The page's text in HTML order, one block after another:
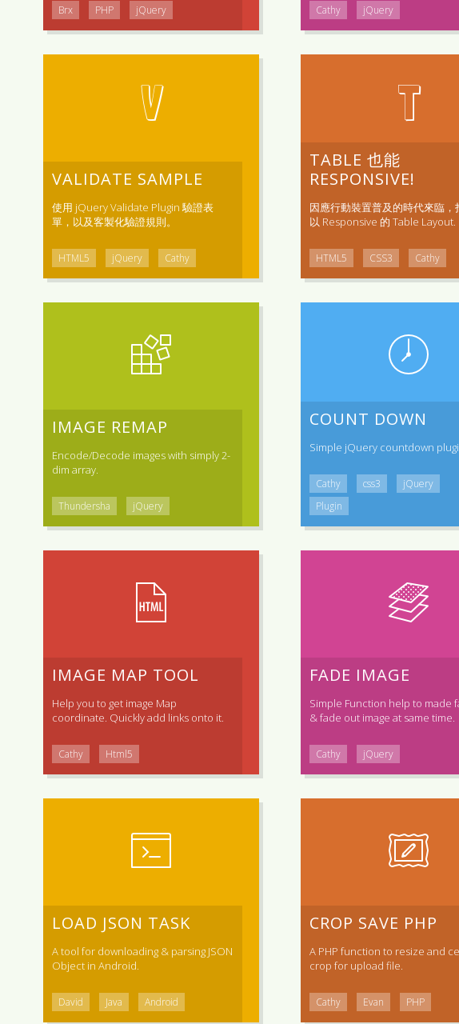
Brx PHP jQuery Cathy jQuery
V
VALIDATE SAMPLE
使用 jQuery Validate Plugin 驗證表
單，以及客製化驗證規則。
HTML5 jQuery Cathy
T
TABLE 也能
RESPONSIVE!
因應行動裝置普及的時代來臨，
以 Responsive 的 Table Layout.
HTML5 CSS3 Cathy
IMAGE REMAP
Encode/Decode images with simply 2-
dim array.
Thundersha jQuery
COUNT DOWN
Simple jQuery countdown
Cathy css3
jQuery
Plugin
IMAGE MAP TOOL
Help you to get image Map
coordinate. Quickly add links onto it.
Cathy Html5
FADE IMAGE
Simple Function help to made
& fade out image at same time.
Cathy jQuery
LOAD JSON TASK
A tool for downloading & parsing JSON
Object in Android.
David Java Android
CROP SAVE PHP
A PHP function to resize and
crop for upload file.
Cathy Evan PHP